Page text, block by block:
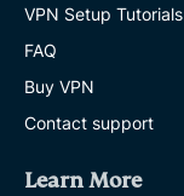
VPN Setup Tutorials
FAQ
Buy VPN
Contact support
Learn More